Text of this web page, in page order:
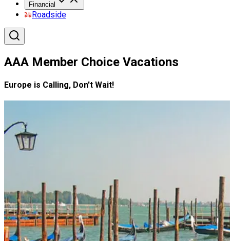
Financial
Roadside
AAA Member Choice Vacations
Europe is Calling, Don't Wait!